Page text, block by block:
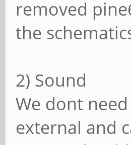
removed
the
2) Sound
We dont
external and